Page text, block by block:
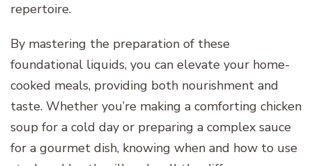
repertoire.
By mastering the preparation of these
foundational liquids, you can elevate your home-
cooked meals, providing both nourishment and
taste. Whether you’re making a comforting chicken
soup for a cold day or preparing a complex sauce
for a gourmet dish, knowing when and how to use